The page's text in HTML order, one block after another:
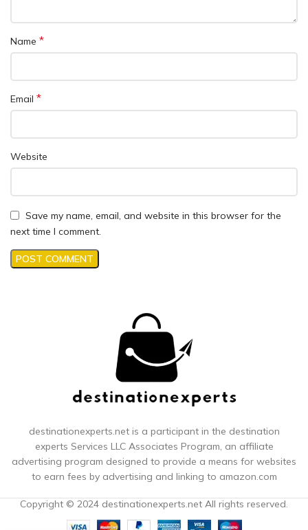
Name *
Email *
Website
Save my name, email, and website in this browser for the
next time I comment.
destinationexperts.net is a participant in the destination
experts Services LLC Associates Program, an affiliate
advertising program designed to provide a means for websites
to earn fees by advertising and linking to amazon.com
Copyright © 2024 destinationexperts.net All rights reserved.